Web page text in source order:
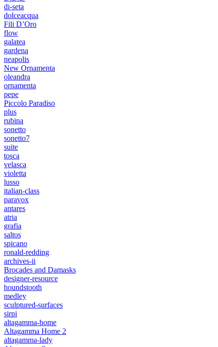
di-seta
dolceacqua
Fili D’Oro
flow
galatea
gardena
neapolis
New Ornamenta
oleandra
ornamenta
pepe
Piccolo Paradiso
plus
rubina
sonetto
sonetto7
suite
tosca
velasca
violetta
lusso
italian-class
paravox
antares
atria
grafia
saltos
spicano
ronald-redding
archives-ii
Brocades and Damasks
designer-resource
houndstooth
medley
sculptured-surfaces
sirpi
altagamma-home
Altagamma Home 2
altagamma-lady